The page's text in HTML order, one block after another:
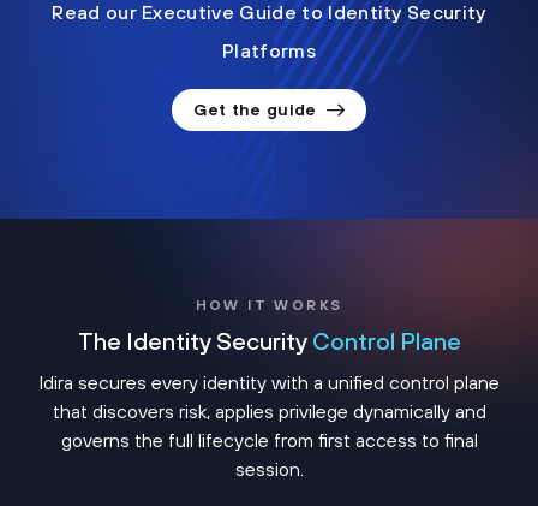
Read our Executive Guide to Identity Security
Platforms
Get the guide
HOW IT WORKS
The Identity Security Control Plane
Idira secures every identity with a unified control plane
that discovers risk, applies privilege dynamically and
governs the full lifecycle from first access to final
session.